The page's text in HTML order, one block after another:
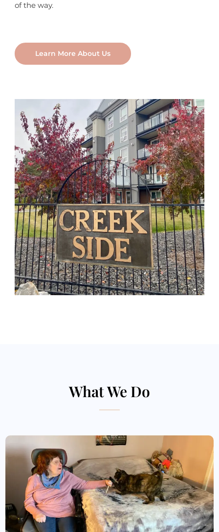
of the way.
Learn More About Us
What We Do